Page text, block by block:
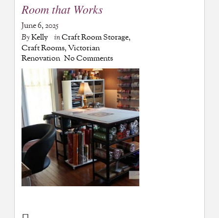
Room that Works
June 6, 2025
ByKelly inCraft Room Storage,
Craft Rooms,Victorian
Renovation No Comments